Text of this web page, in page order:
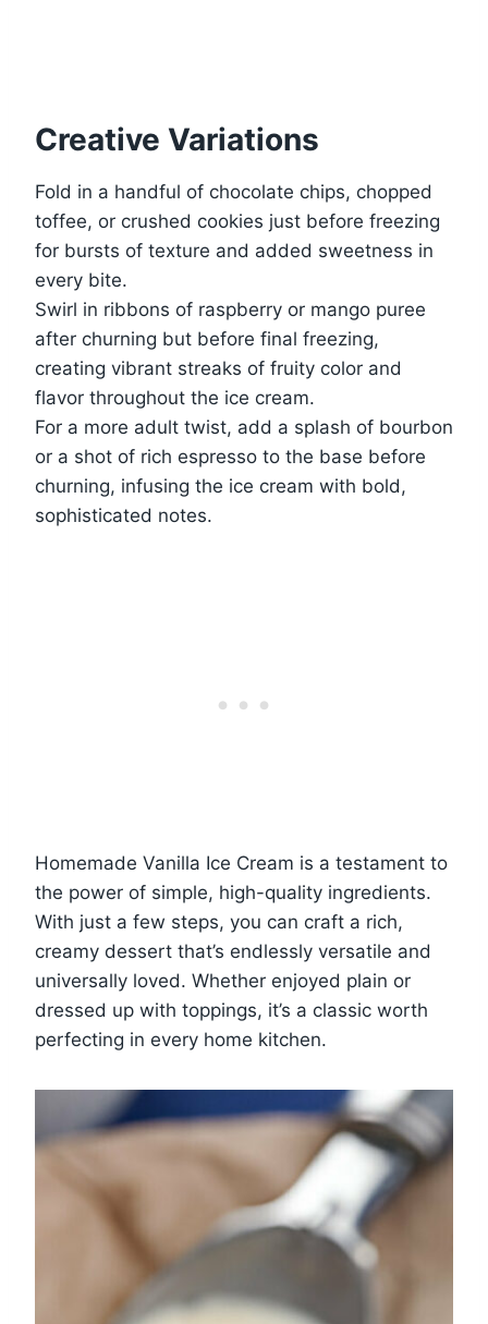
Creative Variations
Fold in a handful of chocolate chips, chopped
toffee, or crushed cookies just before freezing
for bursts of texture and added sweetness in
every bite.
Swirl in ribbons of raspberry or mango puree
after churning but before final freezing,
creating vibrant streaks of fruity color and
flavor throughout the ice cream.
For a more adult twist, add a splash of bourbon
or a shot of rich espresso to the base before
churning, infusing the ice cream with bold,
sophisticated notes.
Homemade Vanilla Ice Cream is a testament to
the power of simple, high-quality ingredients.
With just a few steps, you can craft a rich,
creamy dessert that’s endlessly versatile and
universally loved. Whether enjoyed plain or
dressed up with toppings, it’s a classic worth
perfecting in every home kitchen.